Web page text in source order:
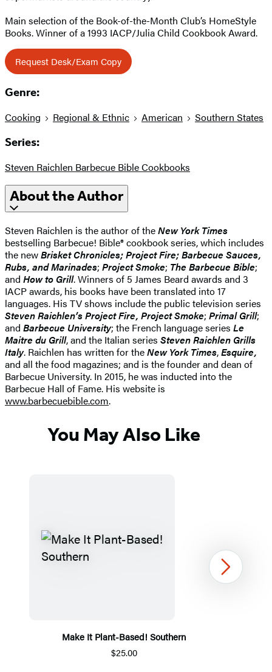
Main selection of the Book-of-the-Month Club’s HomeStyle
Books. Winner of a 1993 IACP/Julia Child Cookbook Award.
Request Desk/Exam Copy
Genre:
Cooking Regional & Ethnic American Southern States
Series:
Steven Raichlen Barbecue Bible Cookbooks
About the Author
Steven Raichlen is the author of theNew York Times
bestselling Barbecue! Bible® cookbook series, which includes
the newBrisket Chronicles;Project Fire;Barbecue Sauces,
Rubs, and Marinades; Project Smoke; The Barbecue Bible;
and How to Grill. Winners of 5 James Beard awards and 3
IACP awards, his books have been translated into 17
languages. His TV shows include the public television series
Steven Raichlen’s Project Fire, Project Smoke; Primal Grill;
and Barbecue University; the French language series Le
Maitre du Grill, and the Italian series Steven Raichlen Grills
Italy. Raichlen has written for theNew York Times,Esquire,
and all the food magazines; and is the founder and dean of
Barbecue University. In 2015, he was inducted into the
Barbecue Hall of Fame. His website is
www.barbecuebible.com.
You May Also Like
Make It Plant-Based! Southern
$25.00
Next